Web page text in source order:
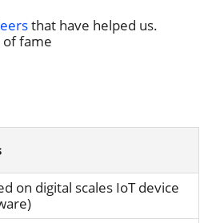
that have helped us.
of fame
on digital scales IoT device